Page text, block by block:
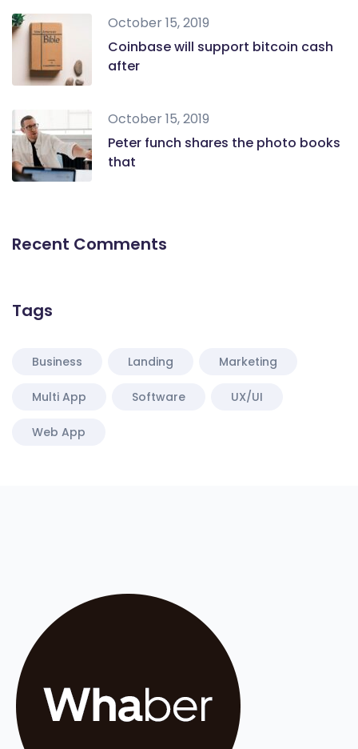
October 15, 2019
Coinbase will support bitcoin cash
after
October 15, 2019
Peter funch shares the photo books
that
Recent Comments
Tags
Business Landing Marketing
Multi App Software UX/UI
Web App